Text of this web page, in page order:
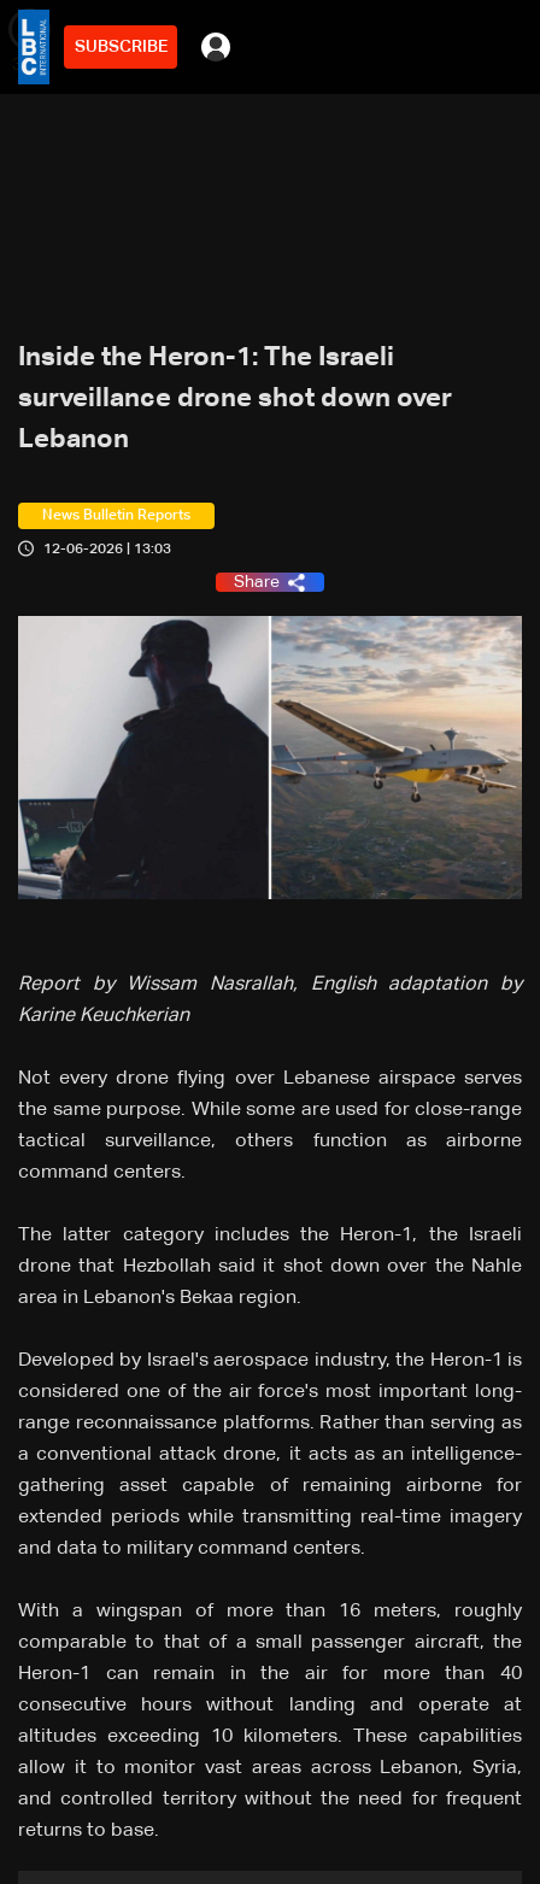
SUBSCRIBE
3min
Inside the Heron-1: The Israeli
surveillance drone shot down over
Lebanon
News Bulletin Reports
12-06-2026 | 13:03
Share
Report by Wissam Nasrallah, English adaptation by
Karine Keuchkerian
Not every drone flying over Lebanese airspace serves
the same purpose. While some are used for close-range
tactical surveillance, others function as airborne
command centers.
The latter category includes the Heron-1, the Israeli
drone that Hezbollah said it shot down over the Nahle
area in Lebanon's Bekaa region.
Developed by Israel's aerospace industry, the Heron-1 is
considered one of the air force's most important long-
range reconnaissance platforms. Rather than serving as
a conventional attack drone, it acts as an intelligence-
gathering asset capable of remaining airborne for
extended periods while transmitting real-time imagery
and data to military command centers.
With a wingspan of more than 16 meters, roughly
comparable to that of a small passenger aircraft, the
Heron-1 can remain in the air for more than 40
consecutive hours without landing and operate at
altitudes exceeding 10 kilometers. These capabilities
allow it to monitor vast areas across Lebanon, Syria,
and controlled territory without the need for frequent
returns to base.